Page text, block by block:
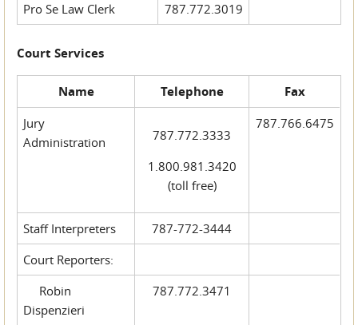
Pro Se Law Clerk
787.772.3019
Court Services
Name Telephone Fax
Jury
Administration
787.772.3333
1.800.981.3420
(toll free)
787.766.6475
Staff Interpreters
787-772-3444
Court Reporters:
Robin
Dispenzieri
787.772.3471